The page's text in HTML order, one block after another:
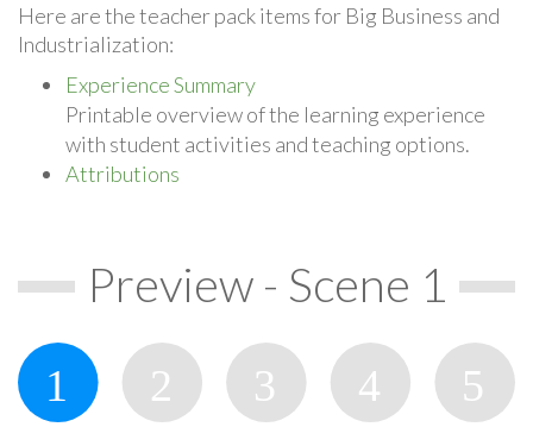
Here are the teacher pack items for Big Business and
Industrialization:
Experience Summary
Printable overview of the learning experience
with student activities and teaching options.
Attributions
Preview - Scene 1